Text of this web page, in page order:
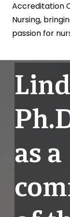
Accreditation
Nursing,
passion for
as a